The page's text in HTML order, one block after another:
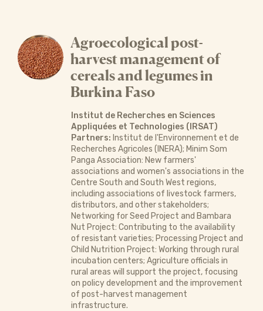
Agroecological post-
harvest management of
cereals and legumes in
Burkina Faso
Institut de Recherches en Sciences
Appliquées et Technologies (IRSAT)
Partners: Institut de l'Environnement et de
Recherches Agricoles (INERA); Minim Som
Panga Association: New farmers'
associations and women's associations in the
Centre South and South West regions,
including associations of livestock farmers,
distributors, and other stakeholders;
Networking for Seed Project and Bambara
Nut Project: Contributing to the availability
of resistant varieties; Processing Project and
Child Nutrition Project: Working through rural
incubation centers; Agriculture officials in
rural areas will support the project, focusing
on policy development and the improvement
of post-harvest management
infrastructure.